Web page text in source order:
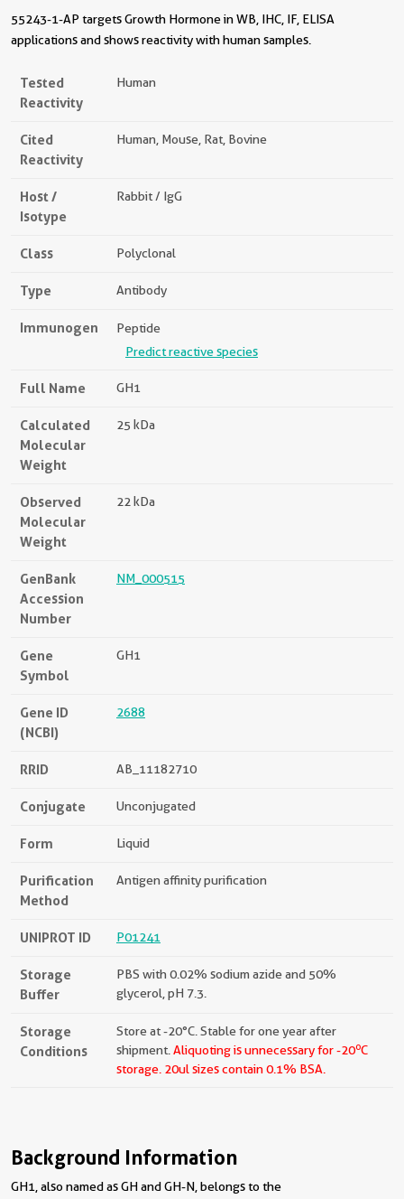
55243-1-AP targets Growth Hormone in WB, IHC, IF, ELISA
applications and shows reactivity with human samples.
Tested
Reactivity
Human
Cited
Reactivity
Human, Mouse, Rat, Bovine
Host /
Isotype
Rabbit / IgG
Class Polyclonal
Type Antibody
Immunogen
Peptide
Predict reactive species
Full Name GH1
Calculated
Molecular
Weight
25 kDa
Observed
Molecular
Weight
22 kDa
GenBank
Accession
Number
NM_000515
Gene
Symbol
GH1
Gene ID
(NCBI)
2688
RRID AB_11182710
Conjugate Unconjugated
Form Liquid
Purification
Method
Antigen affinity purification
UNIPROT ID P01241
Storage
Buffer
PBS with 0.02% sodium azide and 50%
glycerol, pH 7.3.
Storage
Conditions
Store at -20°C. Stable for one year after
shipment. Aliquoting is unnecessary for -20oC
storage. 20ul sizes contain 0.1% BSA.
Background Information
GH1, also named as GH and GH-N, belongs to the